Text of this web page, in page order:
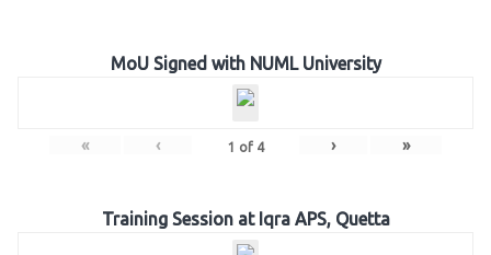
MoU Signed with NUML University
« ‹ 1 of 4 › »
Training Session at Iqra APS, Quetta